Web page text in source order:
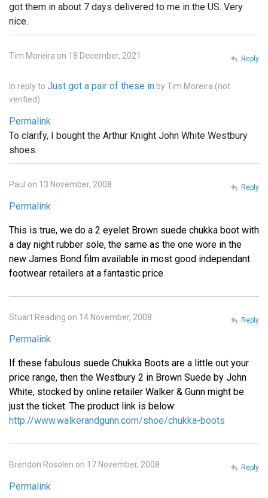
got them in about 7 days delivered to me in the US. Very
nice.
Tim Moreira on 18 December, 2021
In reply to Just got a pair of these in byTim Moreira (not
verified)
Permalink
To clarify, I bought the Arthur Knight John White Westbury
shoes.
Reply
Paul on 13 November, 2008
Permalink
This is true, we do a 2 eyelet Brown suede chukka boot with
a day night rubber sole, the same as the one wore in the
new James Bond film available in most good independant
footwear retailers at a fantastic price
Reply
Stuart Reading on 14 November, 2008
Permalink
If these fabulous suede Chukka Boots are a little out your
price range, then the Westbury 2 in Brown Suede by John
White, stocked by online retailer Walker & Gunn might be
just the ticket. The product link is below:
http://www.walkerandgunn.com/shoe/chukka-boots
Reply
Brendon Rosolen on 17 November, 2008
Permalink
Reply